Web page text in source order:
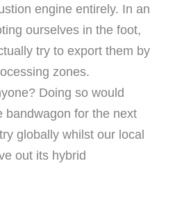
engine entirely. In an
ourselves in the foot,
try to export them by
zones.
Doing so would
bandwagon for the next
globally whilst our local
out its hybrid